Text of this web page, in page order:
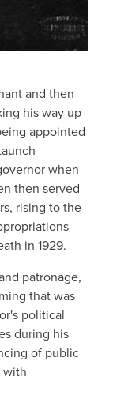
and then
his way up
appointed
when
then served
rising to the
in 1929.
patronage,
that was
political
during his
of public
with